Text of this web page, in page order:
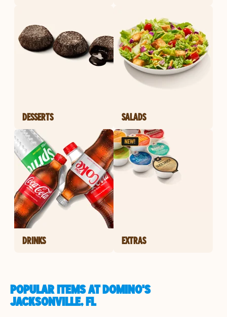
DESSERTS SALADS
DRINKS EXTRAS
POPULAR ITEMS AT DOMINO'S
JACKSONVILLE, FL